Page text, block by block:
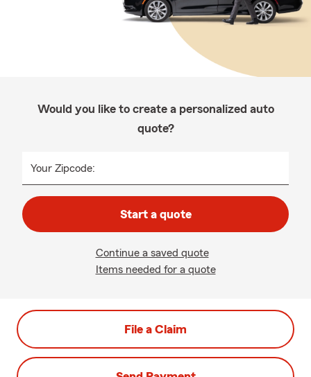
Would you like to create a personalized auto
quote?
Your Zipcode:
Start a quote
Continue a saved quote
Items needed for a quote
File a Claim